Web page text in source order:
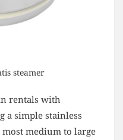
steamer
rentals with
a simple stainless
medium to large